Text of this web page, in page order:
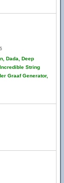
5
Dada, Deep
String
Graaf Generator,